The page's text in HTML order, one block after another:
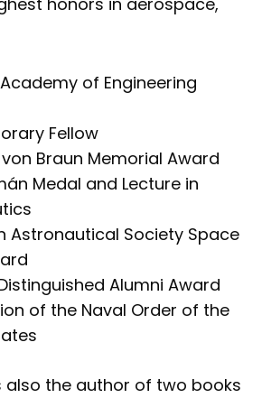
of Engineering
Fellow
Braun Memorial Award
Medal and Lecture in
Astronautical Society Space
Alumni Award
of the Naval Order of the
also the author of two books